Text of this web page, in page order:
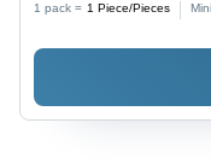
1 pack = 1 Piece/Pieces